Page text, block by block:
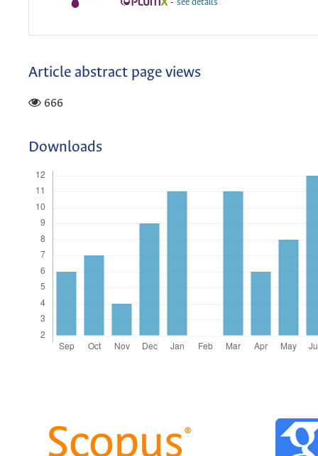
see details
Article abstract page views
666
Downloads